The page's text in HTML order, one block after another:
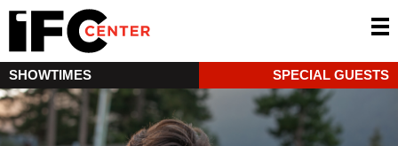
SHOWTIMES SPECIAL GUESTS